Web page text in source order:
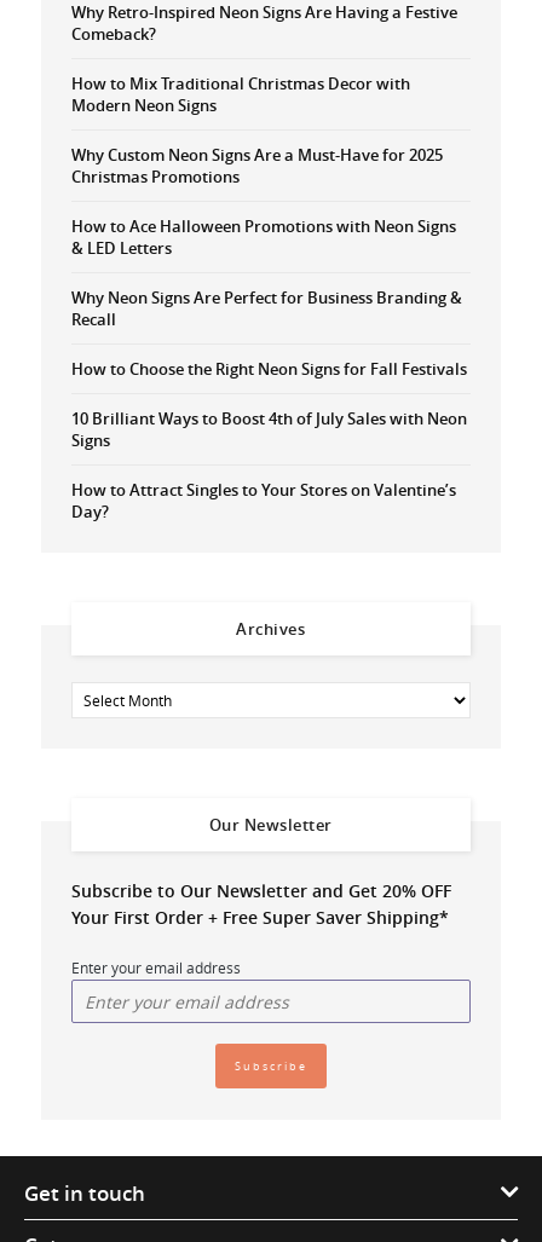
Why Retro-Inspired Neon Signs Are Having a Festive
Comeback?
How to Mix Traditional Christmas Decor with
Modern Neon Signs
Why Custom Neon Signs Are a Must-Have for 2025
Christmas Promotions
How to Ace Halloween Promotions with Neon Signs
& LED Letters
Why Neon Signs Are Perfect for Business Branding &
Recall
How to Choose the Right Neon Signs for Fall Festivals
10 Brilliant Ways to Boost 4th of July Sales with Neon
Signs
How to Attract Singles to Your Stores on Valentine’s
Day?
Archives
Our Newsletter
Subscribe to Our Newsletter and Get 20% OFF
Your First Order + Free Super Saver Shipping*
Enter your email address
Get in touch